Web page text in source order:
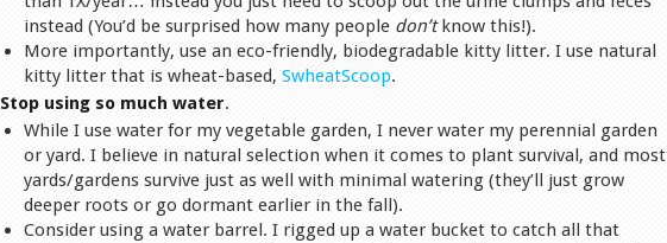
instead (You’d be surprised how many people don’tknow this!).
More importantly, use an eco-friendly, biodegradable kitty litter. I use natural
kitty litter that is wheat-based, SwheatScoop.
Stop using so much water.
While I use water for my vegetable garden, I never water my perennial garden
or yard. I believe in natural selection when it comes to plant survival, and most
yards/gardens survive just as well with minimal watering (they’ll just grow
deeper roots or go dormant earlier in the fall).
Consider using a water barrel. I rigged up a water bucket to catch all that